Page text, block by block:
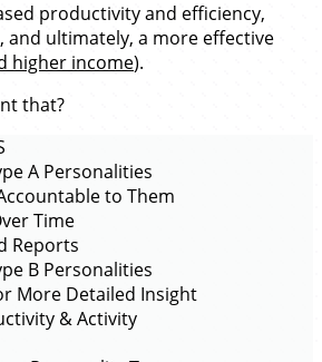
productivity and efficiency,
and ultimately, a more effective
higher income).
that?
A Personalities
to Them
Time
Reports
B Personalities
More Detailed Insight
& Activity